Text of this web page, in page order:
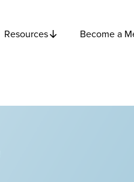
Resources Become a